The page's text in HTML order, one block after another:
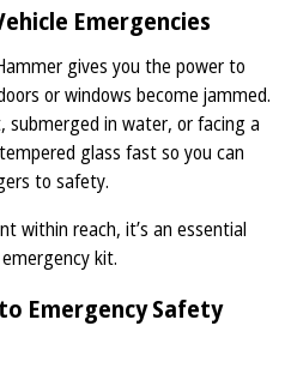
Emergencies
gives you the power to
or windows become jammed.
submerged in water, or facing a
glass fast so you can
to safety.
within reach, it’s an essential
kit.
Emergency Safety